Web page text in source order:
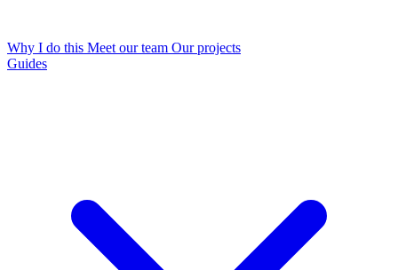
Why I do this Meet our team Our projects
Guides